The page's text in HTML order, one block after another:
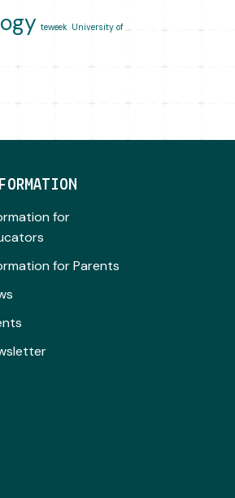
teweek University of
for
for Parents